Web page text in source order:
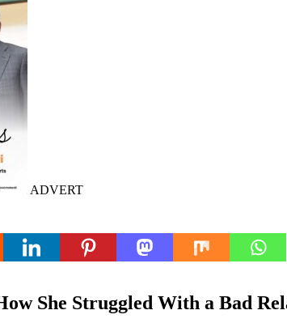
ADVERT
She Struggled With a Bad